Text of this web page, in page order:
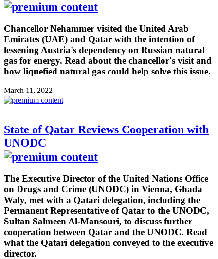
Chancellor Nehammer visited the United Arab
Emirates (UAE) and Qatar with the intention of
lessening Austria's dependency on Russian natural
gas for energy. Read about the chancellor's visit and
how liquefied natural gas could help solve this issue.
March 11, 2022
State of Qatar Reviews Cooperation with
UNODC
The Executive Director of the United Nations Office
on Drugs and Crime (UNODC) in Vienna, Ghada
Waly, met with a Qatari delegation, including the
Permanent Representative of Qatar to the UNODC,
Sultan Salmeen Al-Mansouri, to discuss further
cooperation between Qatar and the UNODC. Read
what the Qatari delegation conveyed to the executive
director.